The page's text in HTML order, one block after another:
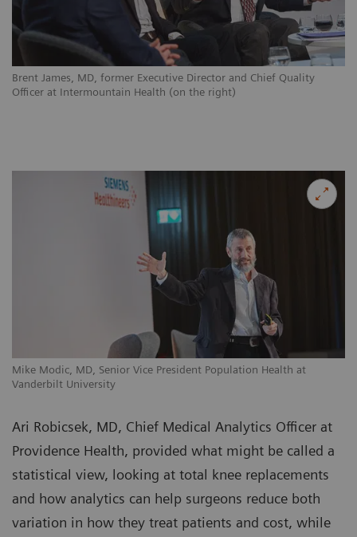
Brent James, MD, former Executive Director and Chief Quality
Officer at Intermountain Health (on the right)
Mike Modic, MD, Senior Vice President Population Health at
Vanderbilt University
Ari Robicsek, MD, Chief Medical Analytics Officer at
Providence Health, provided what might be called a
statistical view, looking at total knee replacements
and how analytics can help surgeons reduce both
variation in how they treat patients and cost, while